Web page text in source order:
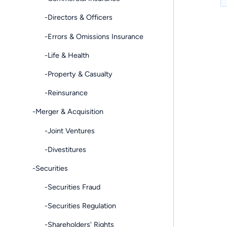
-Directors & Officers
-Errors & Omissions Insurance
-Life & Health
-Property & Casualty
-Reinsurance
-Merger & Acquisition
-Joint Ventures
-Divestitures
-Securities
-Securities Fraud
-Securities Regulation
-Shareholders' Rights